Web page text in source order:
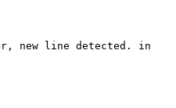
new line detected. in